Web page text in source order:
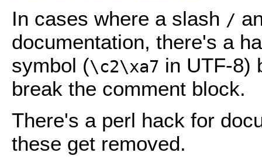
In cases where a slash /
documentation, there's a
symbol (\c2\xa7 in UTF-8)
break the comment block.
There's a perl hack for
these get removed.